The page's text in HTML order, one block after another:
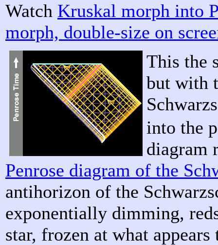
Watch Kruskal morph into
morph, double-size on
This the
but with
into the
diagram
Penrose diagram of the
antihorizon of the
exponentially dimming,
star, frozen at what